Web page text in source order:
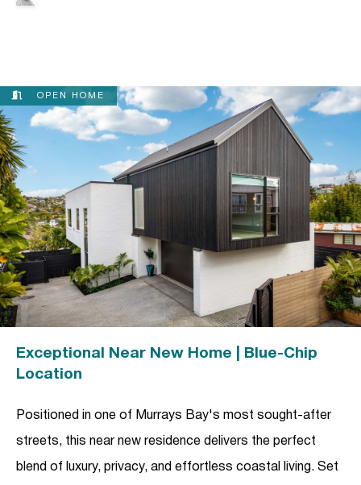
OPEN HOME
Exceptional Near New Home | Blue-Chip
Location
Positioned in one of Murrays Bay's most sought-after
streets, this near new residence delivers the perfect
blend of luxury, privacy, and effortless coastal living. Set